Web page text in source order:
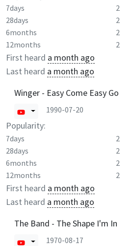
7days 2
28days
2
6months
2
12months
2
First heard a month ago
Last heard a month ago
Winger - Easy Come Easy Go
1990-07-20
Popularity:
7days 2
28days
2
6months
2
12months
2
First heard a month ago
Last heard a month ago
The Band - The Shape I'm In
1970-08-17